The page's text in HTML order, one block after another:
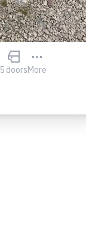
5 doorsMore